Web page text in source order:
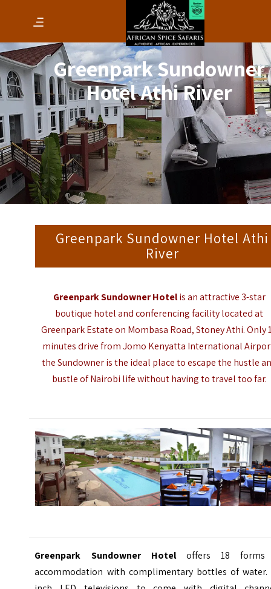
Greenpark Sundowner
Hotel Athi River
Greenpark Sundowner Hotel Athi
River
Greenpark Sundowner Hotelis an attractive 3-star
boutique hotel and conferencing facility located at
Greenpark Estate on Mombasa Road, Stoney Athi. Only
minutes drive fromJomo Kenyatta International
the Sundowner is the ideal place to escape the hustle
bustle of Nairobi life without having to travel too far.
Greenpark Sundowner Hoteloffers 18 forms
accommodation with complimentary bottles of water.